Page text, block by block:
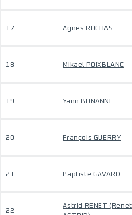
17 Agnes ROCHAS
18 Mikael POIXBLANC
19 Yann BONANNI
20 François GUERRY
21 Baptiste GAVARD
22
Astrid RENET (Renet